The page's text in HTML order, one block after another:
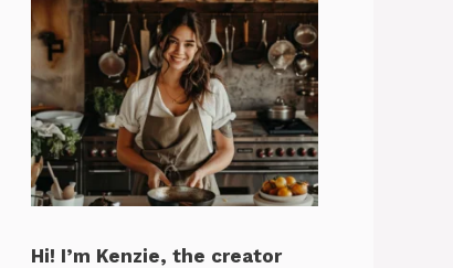
Hi! I’m Kenzie, the creator